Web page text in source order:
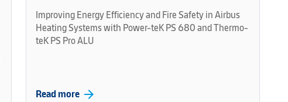
Improving Energy Efficiency and Fire Safety in Airbus
Heating Systems with Power-teK PS 680 and Thermo-
teK PS Pro ALU
Read more arrow_forward